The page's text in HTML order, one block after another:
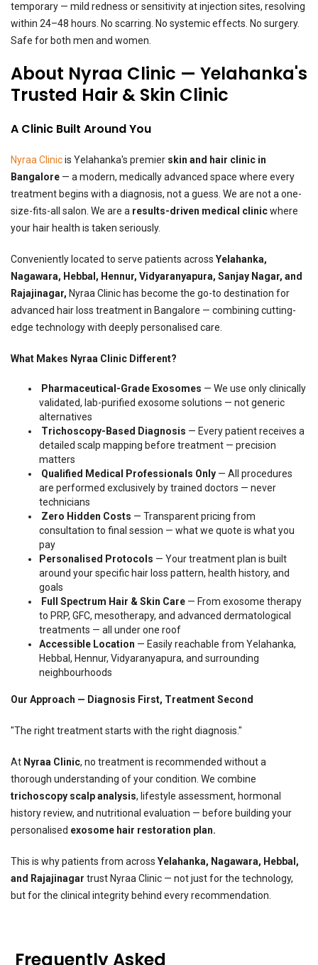
temporary — mild redness or sensitivity at injection sites, resolving
within 24–48 hours. No scarring. No systemic effects. No surgery.
Safe for both men and women.
About Nyraa Clinic — Yelahanka's
Trusted Hair & Skin Clinic
A Clinic Built Around You
Nyraa Clinicis Yelahanka's premier skin and hair clinic in
Bangalore — a modern, medically advanced space where every
treatment begins with a diagnosis, not a guess. We are not a one-
size-fits-all salon. We are a results-driven medical clinicwhere
your hair health is taken seriously.
Conveniently located to serve patients across Yelahanka,
Nagawara, Hebbal, Hennur, Vidyaranyapura, Sanjay Nagar, and
Rajajinagar, Nyraa Clinic has become the go-to destination for
advanced hair loss treatment in Bangalore — combining cutting-
edge technology with deeply personalised care.
What Makes Nyraa Clinic Different?
Pharmaceutical-Grade Exosomes — We use only clinically
validated, lab-purified exosome solutions — not generic
alternatives
Trichoscopy-Based Diagnosis — Every patient receives a
detailed scalp mapping before treatment — precision
matters
Qualified Medical Professionals Only — All procedures
are performed exclusively by trained doctors — never
technicians
Zero Hidden Costs — Transparent pricing from
consultation to final session — what we quote is what you
pay
Personalised Protocols — Your treatment plan is built
around your specific hair loss pattern, health history, and
goals
Full Spectrum Hair & Skin Care — From exosome therapy
to PRP, GFC, mesotherapy, and advanced dermatological
treatments — all under one roof
Accessible Location — Easily reachable from Yelahanka,
Hebbal, Hennur, Vidyaranyapura, and surrounding
neighbourhoods
Our Approach — Diagnosis First, Treatment Second
"The right treatment starts with the right diagnosis."
At Nyraa Clinic, no treatment is recommended without a
thorough understanding of your condition. We combine
trichoscopy scalp analysis, lifestyle assessment, hormonal
history review, and nutritional evaluation — before building your
personalised exosome hair restoration plan.
This is why patients from across Yelahanka, Nagawara, Hebbal,
and Rajajinagar trust Nyraa Clinic — not just for the technology,
but for the clinical integrity behind every recommendation.
Frequently Asked